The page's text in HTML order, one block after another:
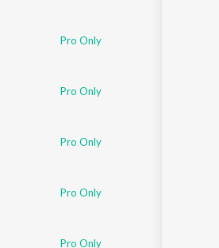
Pro Only
Pro Only
Pro Only
Pro Only
Pro Only